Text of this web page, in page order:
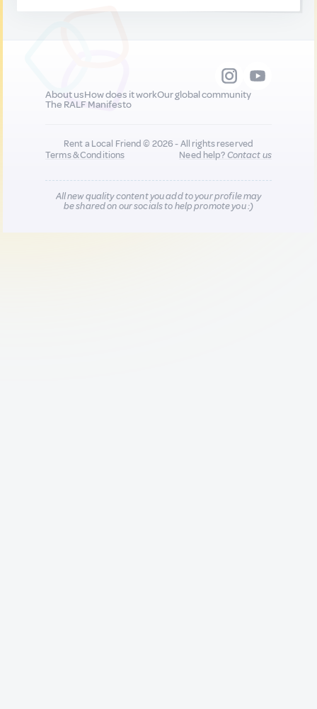
About usHow does it workOur global community
The RALF Manifesto
Rent a Local Friend © 2026 - All rights reserved
Terms & Conditions
Need help?Contact us
All new quality content you add to your profile may
be shared on our socials to help promote you :)